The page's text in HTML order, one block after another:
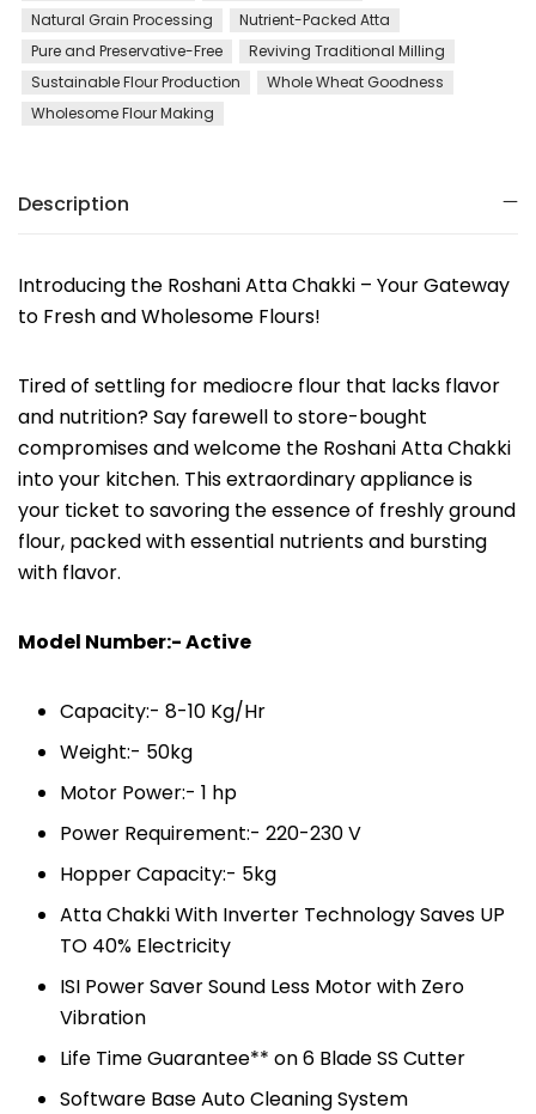
Natural Grain Processing
Nutrient-Packed Atta
Pure and Preservative-Free
Reviving Traditional Milling
Sustainable Flour Production
Whole Wheat Goodness
Wholesome Flour Making
Description
Introducing the Roshani Atta Chakki – Your Gateway
to Fresh and Wholesome Flours!
Tired of settling for mediocre flour that lacks flavor
and nutrition? Say farewell to store-bought
compromises and welcome the Roshani Atta Chakki
into your kitchen. This extraordinary appliance is
your ticket to savoring the essence of freshly ground
flour, packed with essential nutrients and bursting
with flavor.
Model Number:- Active
Capacity:- 8-10 Kg/Hr
Weight:- 50kg
Motor Power:- 1 hp
Power Requirement:- 220-230 V
Hopper Capacity:- 5kg
Atta Chakki With Inverter Technology Saves UP
TO 40% Electricity
ISI Power Saver Sound Less Motor with Zero
Vibration
Life Time Guarantee** on 6 Blade SS Cutter
Software Base Auto Cleaning System